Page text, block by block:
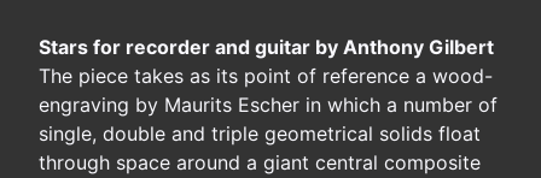
Stars for recorder and guitar by Anthony Gilbert
The piece takes as its point of reference a wood-
engraving by Maurits Escher in which a number of
single, double and triple geometrical solids float
through space around a giant central composite